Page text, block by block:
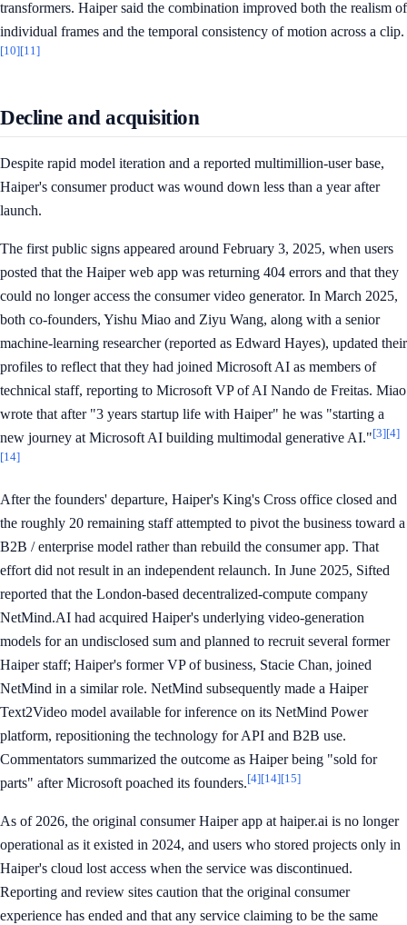
transformers. Haiper said the combination improved both the realism of
individual frames and the temporal consistency of motion across a clip.
[10][11]
Decline and acquisition
Despite rapid model iteration and a reported multimillion-user base,
Haiper's consumer product was wound down less than a year after
launch.
The first public signs appeared around February 3, 2025, when users
posted that the Haiper web app was returning 404 errors and that they
could no longer access the consumer video generator. In March 2025,
both co-founders, Yishu Miao and Ziyu Wang, along with a senior
machine-learning researcher (reported as Edward Hayes), updated their
profiles to reflect that they had joined Microsoft AI as members of
technical staff, reporting to Microsoft VP of AI Nando de Freitas. Miao
wrote that after "3 years startup life with Haiper" he was "starting a
new journey at Microsoft AI building multimodal generative AI."[3][4]
[14]
After the founders' departure, Haiper's King's Cross office closed and
the roughly 20 remaining staff attempted to pivot the business toward a
B2B / enterprise model rather than rebuild the consumer app. That
effort did not result in an independent relaunch. In June 2025, Sifted
reported that the London-based decentralized-compute company
NetMind.AI had acquired Haiper's underlying video-generation
models for an undisclosed sum and planned to recruit several former
Haiper staff; Haiper's former VP of business, Stacie Chan, joined
NetMind in a similar role. NetMind subsequently made a Haiper
Text2Video model available for inference on its NetMind Power
platform, repositioning the technology for API and B2B use.
Commentators summarized the outcome as Haiper being "sold for
parts" after Microsoft poached its founders.[4][14][15]
As of 2026, the original consumer Haiper app at haiper.ai is no longer
operational as it existed in 2024, and users who stored projects only in
Haiper's cloud lost access when the service was discontinued.
Reporting and review sites caution that the original consumer
experience has ended and that any service claiming to be the same